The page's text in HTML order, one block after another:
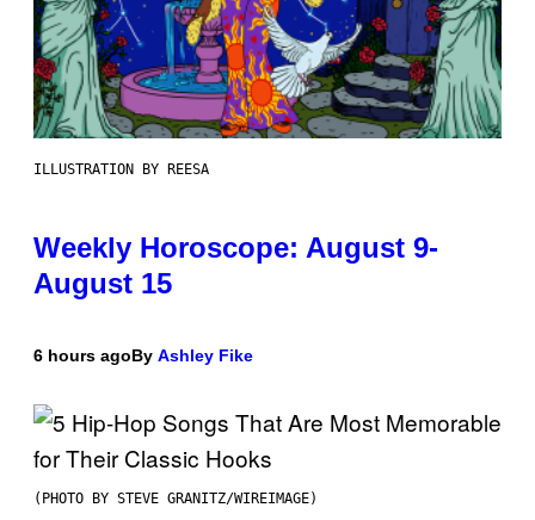
ILLUSTRATION BY REESA
Weekly Horoscope: August 9-
August 15
6 hours agoBy Ashley Fike
(PHOTO BY STEVE GRANITZ/WIREIMAGE)